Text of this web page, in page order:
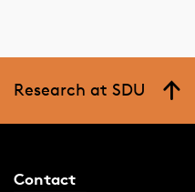
Research at SDU
Contact